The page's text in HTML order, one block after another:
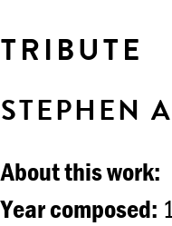
TRIBUTE
STEPHEN
About this work:
Year composed: